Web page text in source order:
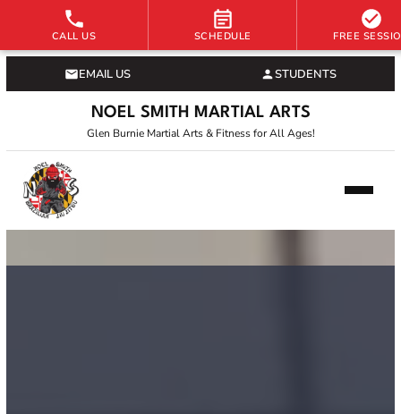
EMAIL US STUDENTS
NOEL SMITH MARTIAL ARTS
Glen Burnie Martial Arts & Fitness for All Ages!
CALL US SCHEDULE FREE